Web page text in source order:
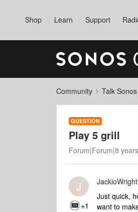
Shop Learn Support
Community Talk
QUESTION
Play 5 grill
Forum|Forum|8
J
+1
Just quick,
want to